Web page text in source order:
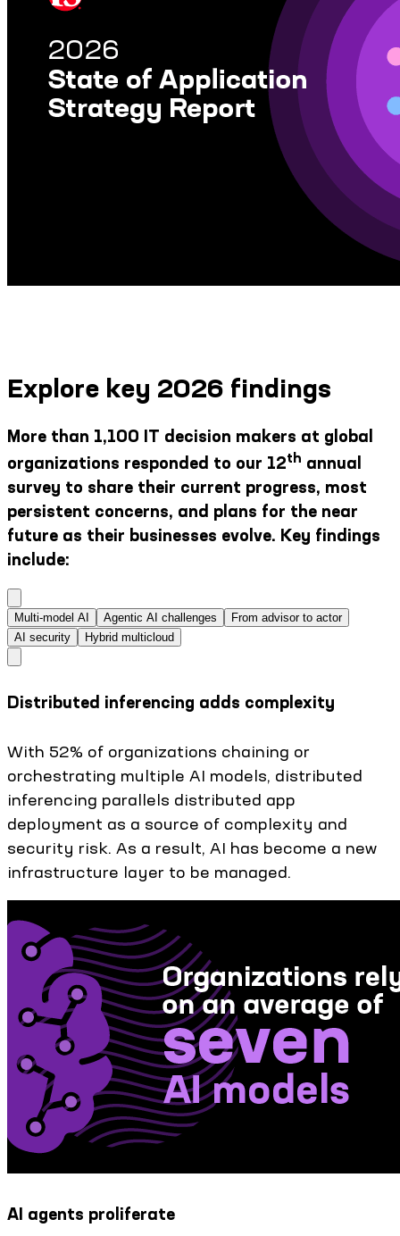
Explore key 2026 findings
More than 1,100 IT decision makers at global
organizations responded to our 12th annual
survey to share their current progress, most
persistent concerns, and plans for the near
future as their businesses evolve. Key findings
include:
Multi-model AI Agentic AI challenges
From advisor to actor
AI security
Hybrid multicloud
Distributed inferencing adds complexity
With 52% of organizations chaining or
orchestrating multiple AI models, distributed
inferencing parallels distributed app
deployment as a source of complexity and
security risk. As a result, AI has become a new
infrastructure layer to be managed.
AI agents proliferate